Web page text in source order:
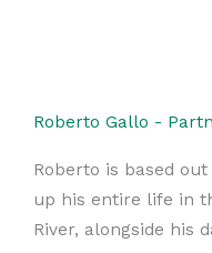
Roberto Gallo -
Roberto is based
up his entire life in
River, alongside his